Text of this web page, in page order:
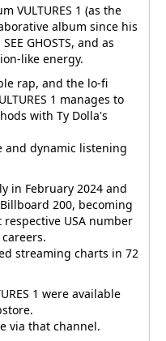
VULTURES 1 (as the
album since his
GHOSTS, and as
like energy.
rap, and the lo-fi
1 manages to
with Ty Dolla's
and dynamic listening
in February 2024 and
200, becoming
respective USA number
streaming charts in 72
1 were available
via that channel.